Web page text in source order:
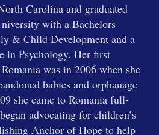
Carolina and graduated
with a Bachelors
& Child Development and a
in Psychology. Her first
was in 2006 when she
babies and orphanage
she came to Romania full-
advocating for children’s
Anchor of Hope to help